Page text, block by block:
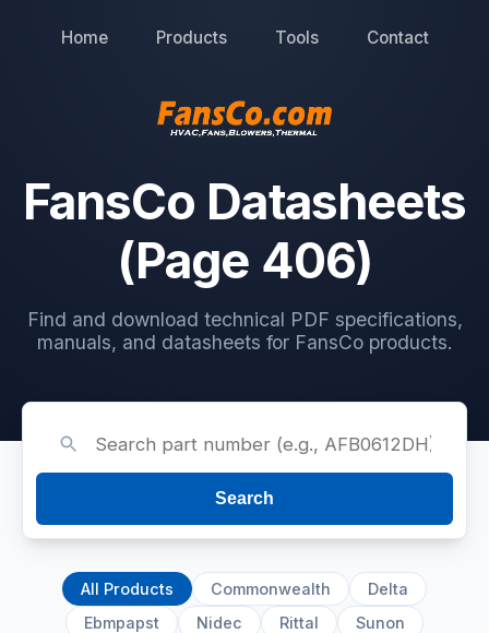
Home Products Tools Contact
FansCo Datasheets
(Page 406)
Find and download technical PDF specifications,
manuals, and datasheets for FansCo products.
Search
All Products Commonwealth
Delta
Ebmpapst
Nidec Rittal Sunon